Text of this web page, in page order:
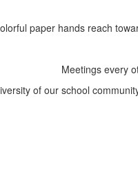
Meetings every
of our school